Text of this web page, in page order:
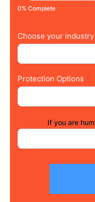
0% Complete
Choose your
Protection Options
If you are